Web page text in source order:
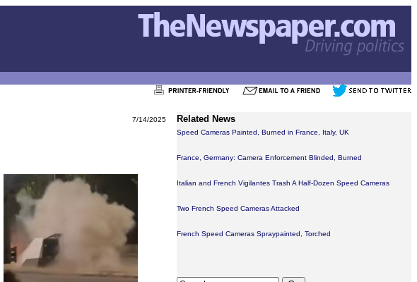
7/14/2025 Related News
Speed Cameras Painted, Burned in France, Italy, UK
France, Germany: Camera Enforcement Blinded, Burned
Italian and French Vigilantes Trash A Half-Dozen Speed Cameras
Two French Speed Cameras Attacked
French Speed Cameras Spraypainted, Torched